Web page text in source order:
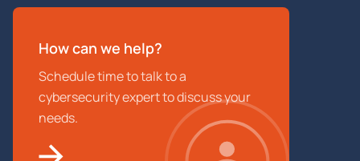
How can we help?
Schedule time to talk to a
cybersecurity expert to discuss your
needs.